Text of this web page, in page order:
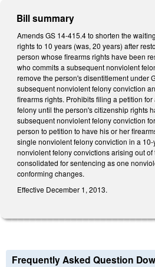
Bill summary
Amends GS 14-415.4 to shorten the
rights to 10 years (was, 20 years) after
person whose firearms rights have been
who commits a subsequent nonviolent
remove the person's disentitlement under
subsequent nonviolent felony conviction
firearms rights. Prohibits filing a petition
felony until the person's citizenship rights
subsequent nonviolent felony conviction
person to petition to have his or her
single nonviolent felony conviction in a
nonviolent felony convictions arising out of
consolidated for sentencing as one
conforming changes.
Effective December 1, 2013.
Frequently Asked Question